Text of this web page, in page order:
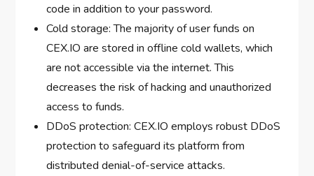
code in addition to your password.
Cold storage: The majority of user funds on
CEX.IO are stored in offline cold wallets, which
are not accessible via the internet. This
decreases the risk of hacking and unauthorized
access to funds.
DDoS protection: CEX.IO employs robust DDoS
protection to safeguard its platform from
distributed denial-of-service attacks.